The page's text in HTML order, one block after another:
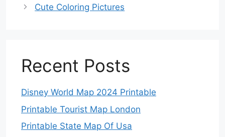
Cute Coloring Pictures
Recent Posts
Disney World Map 2024 Printable
Printable Tourist Map London
Printable State Map Of Usa